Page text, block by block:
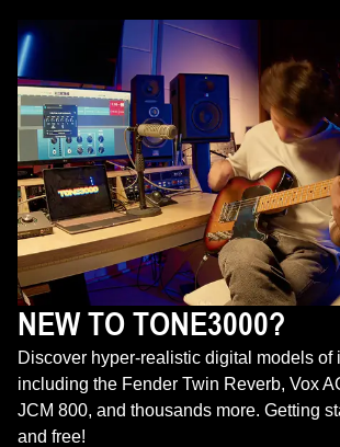
NEW TO TONE3000?
Discover hyper-realistic digital models of
including the Fender Twin Reverb, Vox
JCM 800, and thousands more. Getting
and free!